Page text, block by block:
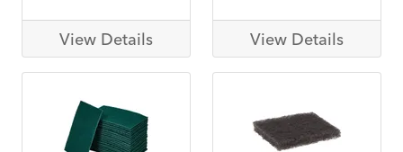
View Details View Details